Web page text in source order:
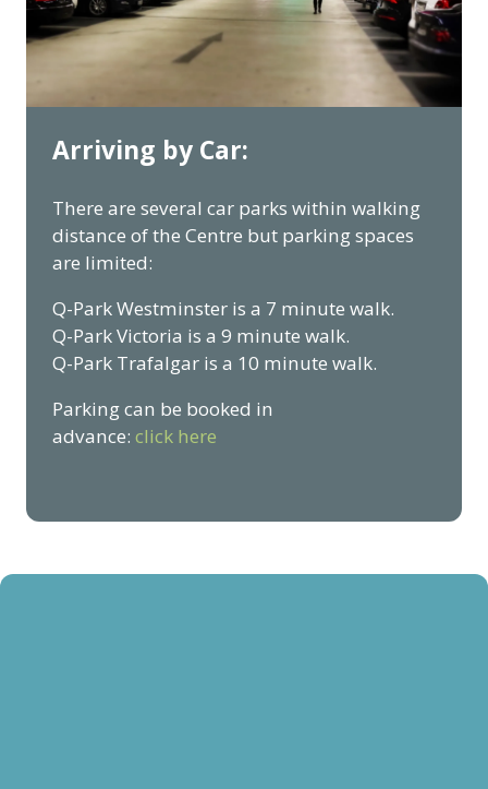
Arriving by Car:
There are several car parks within walking
distance of the Centre but parking spaces
are limited:
Q-Park Westminster is a 7 minute walk.
Q-Park Victoria is a 9 minute walk.
Q-Park Trafalgar is a 10 minute walk.
Parking can be booked in
advance: click here